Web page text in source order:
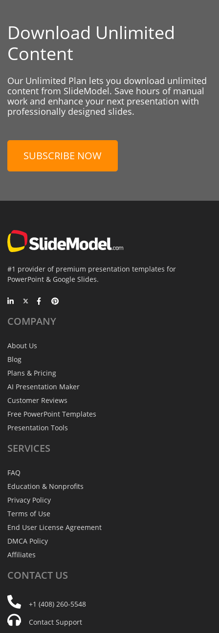
Download Unlimited
Content
Our Unlimited Plan lets you download unlimited
content from SlideModel. Save hours of manual
work and enhance your next presentation with
professionally designed slides.
SUBSCRIBE NOW
#1 provider of premium presentation templates for
PowerPoint & Google Slides.
COMPANY
About Us
Blog
Plans & Pricing
AI Presentation Maker
Customer Reviews
Free PowerPoint Templates
Presentation Tools
SERVICES
FAQ
Education & Nonprofits
Privacy Policy
Terms of Use
End User License Agreement
DMCA Policy
Affiliates
CONTACT US
+1 (408) 260-5548
Contact Support